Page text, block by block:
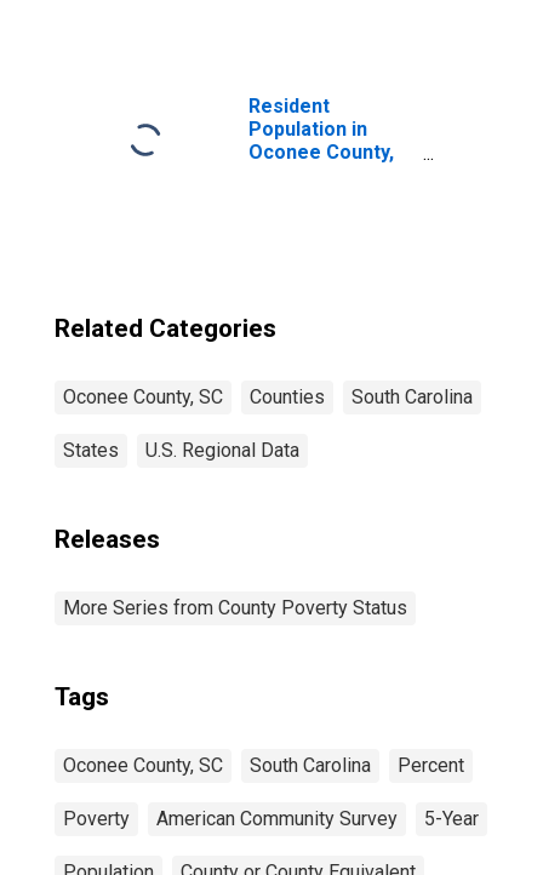
Resident
Population in
Oconee County,
Related Categories
Oconee County, SC Counties South Carolina
States U.S. Regional Data
Releases
More Series from County Poverty Status
Tags
Oconee County, SC South Carolina Percent
Poverty American Community Survey 5-Year